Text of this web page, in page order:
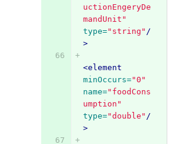
uctionEngeryDe
mandUnit"
type="string" /
>
<element
minOccurs="0"
name="foodCons
umption"
type="double" /
>